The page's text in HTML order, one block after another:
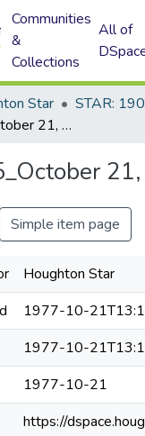
Communities
&
Collections
All of
Star
STAR:
STAR_v70,5_October 21, 1977
Simple item page
Houghton Star
1977-10-
1977-10-
1977-10-21
https://